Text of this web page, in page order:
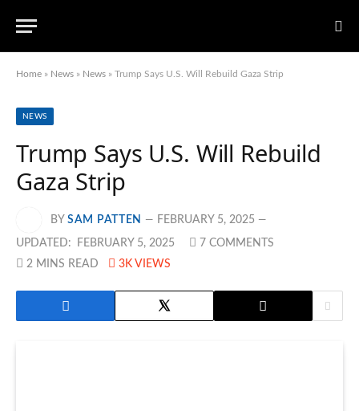
Home » News » News » Trump Says U.S. Will Rebuild Gaza Strip
NEWS
Trump Says U.S. Will Rebuild
Gaza Strip
BY SAM PATTEN FEBRUARY 5, 2025
UPDATED: FEBRUARY 5, 2025
7 COMMENTS
2 MINS READ
3K VIEWS